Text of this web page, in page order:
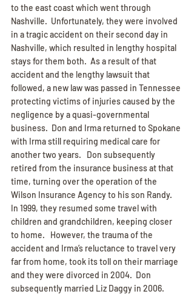
to the east coast which went through
Nashville.  Unfortunately, they were involved
in a tragic accident on their second day in
Nashville, which resulted in lengthy hospital
stays for them both.  As a result of that
accident and the lengthy lawsuit that
followed, a new law was passed in Tennessee
protecting victims of injuries caused by the
negligence by a quasi-governmental
business.  Don and Irma returned to Spokane
with Irma still requiring medical care for
another two years.   Don subsequently
retired from the insurance business at that
time, turning over the operation of the
Wilson Insurance Agency to his son Randy.
In 1999, they resumed some travel with
children and grandchildren, keeping closer
to home.   However, the trauma of the
accident and Irma’s reluctance to travel very
far from home, took its toll on their marriage
and they were divorced in 2004.  Don
subsequently married Liz Daggy in 2006.